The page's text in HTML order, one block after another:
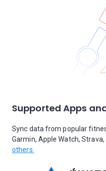
Supported Apps
Sync data from popular
Garmin, Apple Watch,
others.